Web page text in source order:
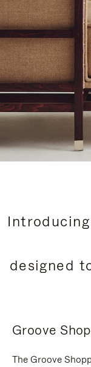
designed
Groove
The Groove